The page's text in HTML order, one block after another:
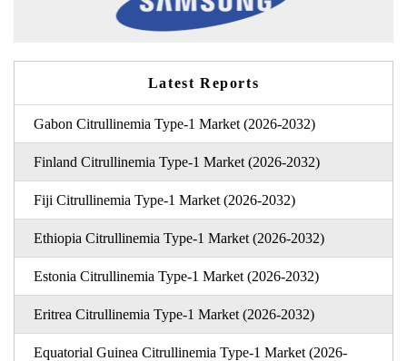
Latest Reports
Gabon Citrullinemia Type-1 Market (2026-2032)
Finland Citrullinemia Type-1 Market (2026-2032)
Fiji Citrullinemia Type-1 Market (2026-2032)
Ethiopia Citrullinemia Type-1 Market (2026-2032)
Estonia Citrullinemia Type-1 Market (2026-2032)
Eritrea Citrullinemia Type-1 Market (2026-2032)
Equatorial Guinea Citrullinemia Type-1 Market (2026-